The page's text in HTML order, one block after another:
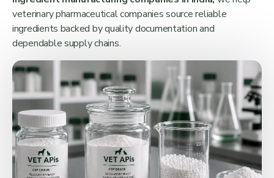
veterinary pharmaceutical companies source reliable
ingredients backed by quality documentation and
dependable supply chains.